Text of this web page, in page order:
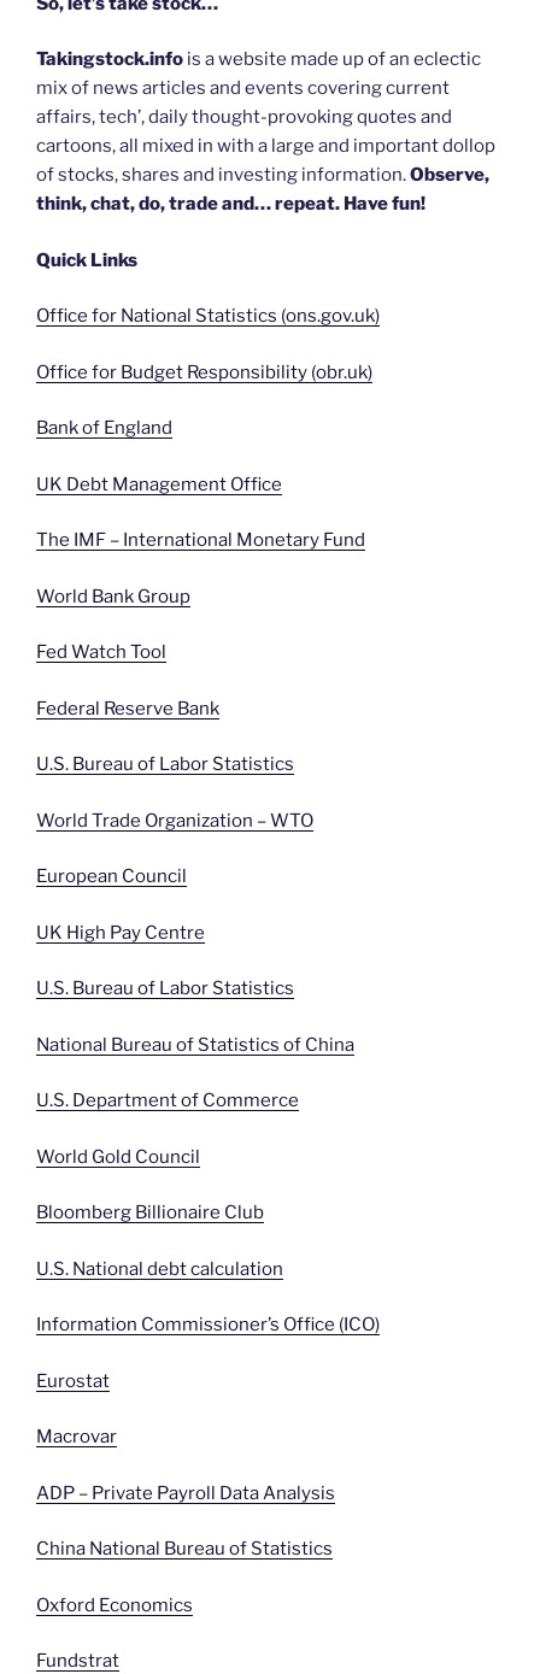
Takingstock.info is a website made up of an eclectic
mix of news articles and events covering current
affairs, tech’, daily thought-provoking quotes and
cartoons, all mixed in with a large and important dollop
of stocks, shares and investing information.Observe,
think, chat, do, trade and… repeat. Have fun!
Quick Links
Office for National Statistics (ons.gov.uk)
Office for Budget Responsibility (obr.uk)
Bank of England
UK Debt Management Office
The IMF – International Monetary Fund
World Bank Group
Fed Watch Tool
Federal Reserve Bank
U.S. Bureau of Labor Statistics
World Trade Organization – WTO
European Council
UK High Pay Centre
U.S. Bureau of Labor Statistics
National Bureau of Statistics of China
U.S. Department of Commerce
World Gold Council
Bloomberg Billionaire Club
U.S. National debt calculation
Information Commissioner’s Office (ICO)
Eurostat
Macrovar
ADP – Private Payroll Data Analysis
China National Bureau of Statistics
Oxford Economics
Fundstrat